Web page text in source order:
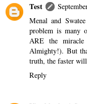
Test
Menal and
problem is many
ARE the
Almighty!). But
truth, the faster
Reply